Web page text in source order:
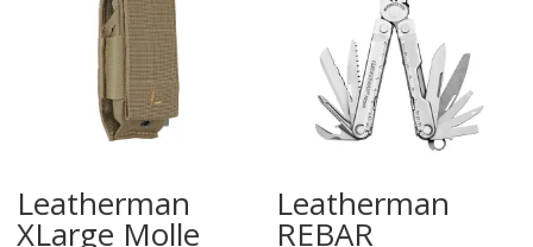
Leatherman
XLarge Molle
Leatherman
REBAR